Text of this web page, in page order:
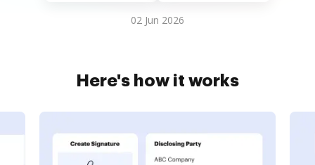
02 Jun 2026
Here's how it works